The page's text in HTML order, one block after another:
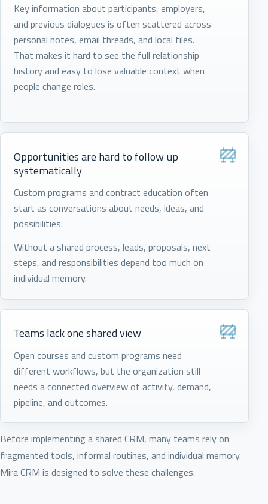
Key information about participants, employers,
and previous dialogues is often scattered across
personal notes, email threads, and local files.
That makes it hard to see the full relationship
history and easy to lose valuable context when
people change roles.
Opportunities are hard to follow up
systematically
Custom programs and contract education often
start as conversations about needs, ideas, and
possibilities.
Without a shared process, leads, proposals, next
steps, and responsibilities depend too much on
individual memory.
Teams lack one shared view
Open courses and custom programs need
different workflows, but the organization still
needs a connected overview of activity, demand,
pipeline, and outcomes.
Before implementing a shared CRM, many teams rely on
fragmented tools, informal routines, and individual memory.
Mira CRM is designed to solve these challenges.